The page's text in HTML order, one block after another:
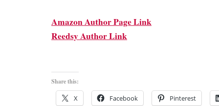
Amazon Author Page Link
Reedsy Author Link
Share this:
X Facebook Pinterest